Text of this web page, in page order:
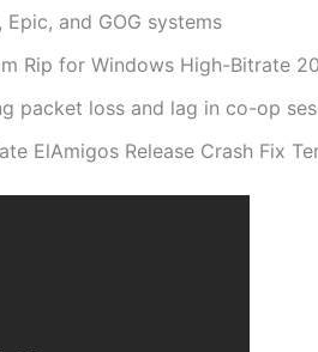
and GOG systems
Rip for Windows High-Bitrate
packet loss and lag in co-op
ElAmigos Release Crash Fix